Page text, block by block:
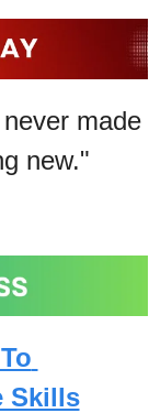
made
new."
Skills